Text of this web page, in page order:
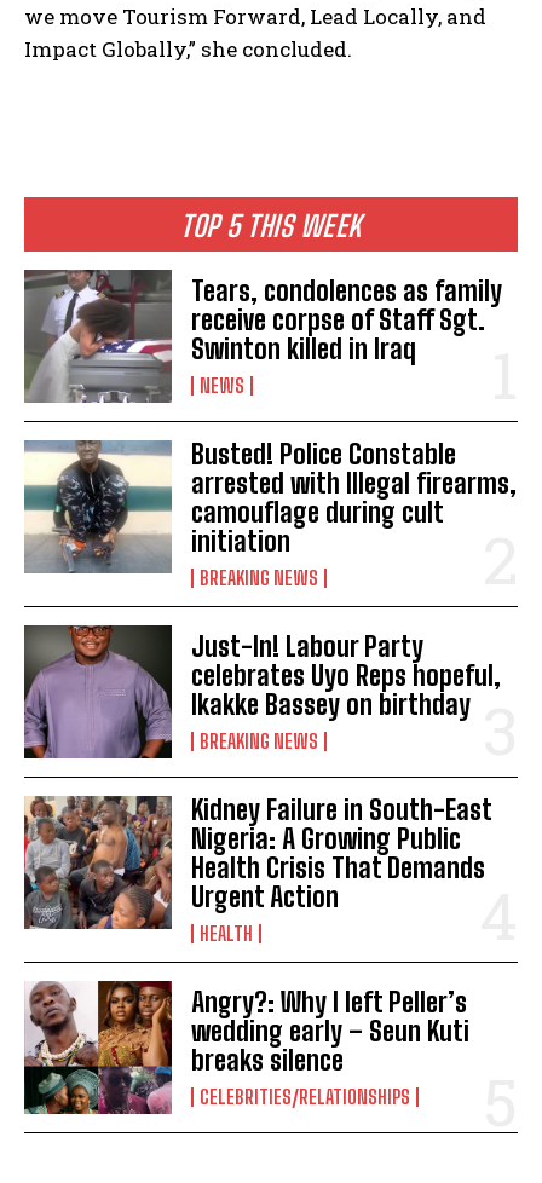
TOP 5 THIS WEEK
Tears, condolences as family
receive corpse of Staff Sgt.
Swinton killed in Iraq
NEWS
Busted! Police Constable
arrested with Illegal firearms,
camouflage during cult
initiation
BREAKING NEWS
Just-In! Labour Party
celebrates Uyo Reps hopeful,
Ikakke Bassey on birthday
BREAKING NEWS
Kidney Failure in South-East
Nigeria: A Growing Public
Health Crisis That Demands
Urgent Action
HEALTH
Angry?: Why I left Peller’s
wedding early – Seun Kuti
breaks silence
CELEBRITIES/RELATIONSHIPS
we move Tourism Forward, Lead Locally, and
Impact Globally,” she concluded.